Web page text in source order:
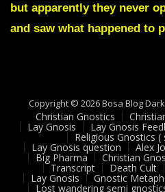
but apparently they never
and saw what happened to
Copyright © 2026 Bosa Blog
Christian Gnostics
Lay Gnosis Lay Gnosis
Religious Gnostics
Lay Gnosis question Alex
Big Pharma Christian
Transcript Death Cult
Lay Gnosis Gnostic
Lost wandering semi